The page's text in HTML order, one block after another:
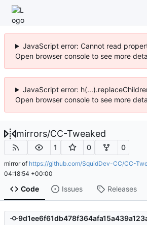
JavaScript error: Cannot read
Open browser console to see more
JavaScript error:
Open browser console to see more
mirrors/CC-Tweaked
1 0 0
mirror of https://github.com/SquidDev-CC/CC-
04:18:54 +00:00
Code Issues Releases